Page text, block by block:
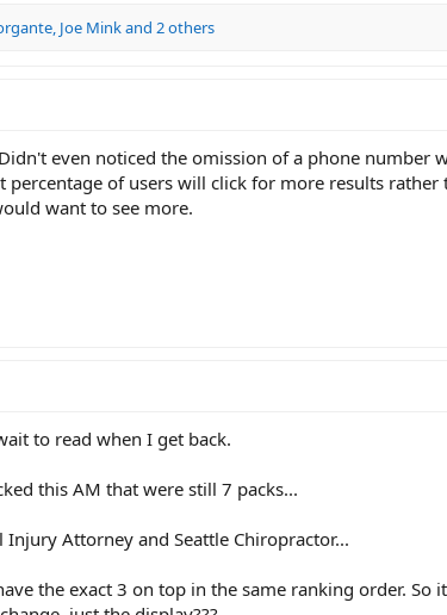
, Joe Minkand 2 others
even noticed the omission of a phone
percentage of users will click for more results rather
want to see more.
to read when I get back.
this AM that were still 7 packs...
Injury Attorney and Seattle Chiropractor...
the exact 3 on top in the same ranking order. So